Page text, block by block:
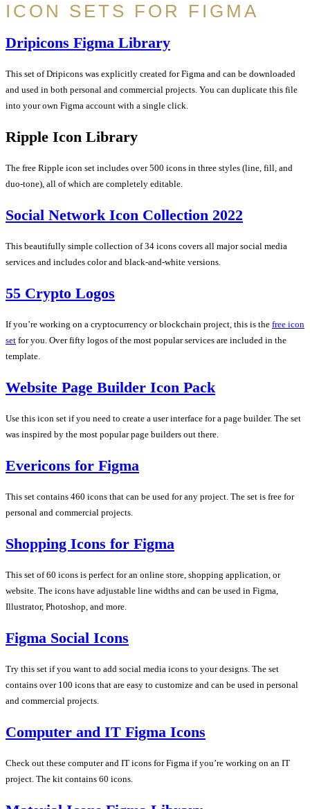
ICON SETS FOR FIGMA
Dripicons Figma Library
This set of Dripicons was explicitly created for Figma and can be downloaded
and used in both personal and commercial projects. You can duplicate this file
into your own Figma account with a single click.
Ripple Icon Library
The free Ripple icon set includes over 500 icons in three styles (line, fill, and
duo-tone), all of which are completely editable.
Social Network Icon Collection 2022
This beautifully simple collection of 34 icons covers all major social media
services and includes color and black-and-white versions.
55 Crypto Logos
If you’re working on a cryptocurrency or blockchain project, this is the free icon
set for you. Over fifty logos of the most popular services are included in the
template.
Website Page Builder Icon Pack
Use this icon set if you need to create a user interface for a page builder. The set
was inspired by the most popular page builders out there.
Evericons for Figma
This set contains 460 icons that can be used for any project. The set is free for
personal and commercial projects.
Shopping Icons for Figma
This set of 60 icons is perfect for an online store, shopping application, or
website. The icons have adjustable line widths and can be used in Figma,
Illustrator, Photoshop, and more.
Figma Social Icons
Try this set if you want to add social media icons to your designs. The set
contains over 100 icons that are easy to customize and can be used in personal
and commercial projects.
Computer and IT Figma Icons
Check out these computer and IT icons for Figma if you’re working on an IT
project. The kit contains 60 icons.